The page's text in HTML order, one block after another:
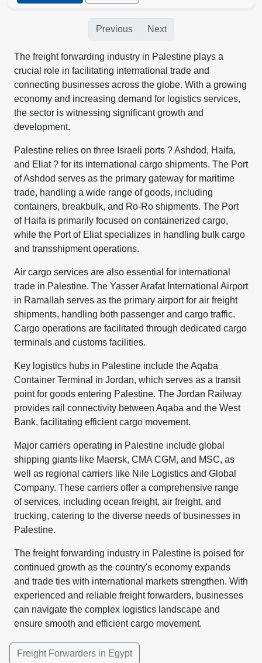
Previous Next
The freight forwarding industry in Palestine plays a
crucial role in facilitating international trade and
connecting businesses across the globe. With a growing
economy and increasing demand for logistics services,
the sector is witnessing significant growth and
development.
Palestine relies on three Israeli ports ? Ashdod, Haifa,
and Eliat ? for its international cargo shipments. The Port
of Ashdod serves as the primary gateway for maritime
trade, handling a wide range of goods, including
containers, breakbulk, and Ro-Ro shipments. The Port
of Haifa is primarily focused on containerized cargo,
while the Port of Eliat specializes in handling bulk cargo
and transshipment operations.
Air cargo services are also essential for international
trade in Palestine. The Yasser Arafat International Airport
in Ramallah serves as the primary airport for air freight
shipments, handling both passenger and cargo traffic.
Cargo operations are facilitated through dedicated cargo
terminals and customs facilities.
Key logistics hubs in Palestine include the Aqaba
Container Terminal in Jordan, which serves as a transit
point for goods entering Palestine. The Jordan Railway
provides rail connectivity between Aqaba and the West
Bank, facilitating efficient cargo movement.
Major carriers operating in Palestine include global
shipping giants like Maersk, CMA CGM, and MSC, as
well as regional carriers like Nile Logistics and Global
Company. These carriers offer a comprehensive range
of services, including ocean freight, air freight, and
trucking, catering to the diverse needs of businesses in
Palestine.
The freight forwarding industry in Palestine is poised for
continued growth as the country's economy expands
and trade ties with international markets strengthen. With
experienced and reliable freight forwarders, businesses
can navigate the complex logistics landscape and
ensure smooth and efficient cargo movement.
Freight Forwarders in Egypt